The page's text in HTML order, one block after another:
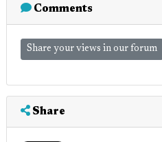
Comments
Share your views in our forum
Share